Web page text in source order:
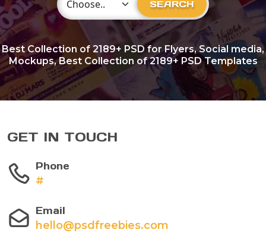
SEARCH
Best Collection of2189+ PSD for Flyers, Social media,
Mockups, Best Collection of 2189+ PSD Templates
GET IN TOUCH
Phone
#
Email
hello@psdfreebies.com